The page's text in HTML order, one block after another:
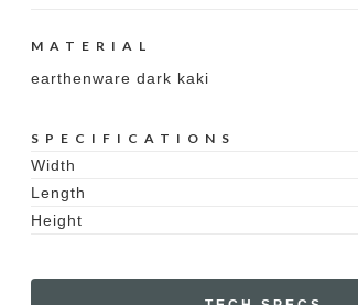
MATERIAL
earthenware dark kaki
SPECIFICATIONS
Width
Length
Height